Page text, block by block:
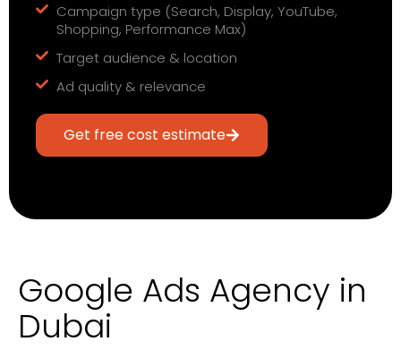
Campaign type (Search, Display, YouTube,
Shopping, Performance Max)
Target audience & location
Ad quality & relevance
Get free cost estimate
Google Ads Agency in
Dubai